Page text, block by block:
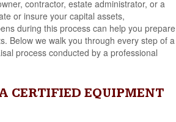
contractor, estate administrator, or a
or insure your capital assets,
during this process can help you prepare
Below we walk you through every step of a
process conducted by a professional
CERTIFIED EQUIPMENT